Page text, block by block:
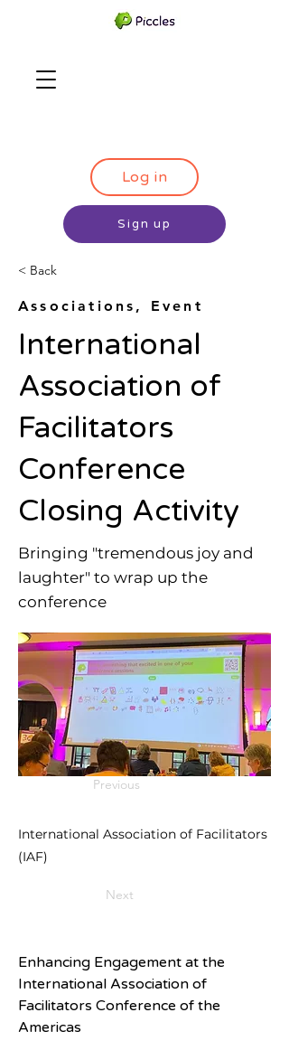
Log in
Sign up
< Back
Associations, Event
International
Association of
Facilitators
Conference
Closing Activity
Bringing "tremendous joy and
laughter" to wrap up the
conference
Previous
International Association of Facilitators
(IAF)
Next
Enhancing Engagement at the
International Association of
Facilitators Conference of the
Americas